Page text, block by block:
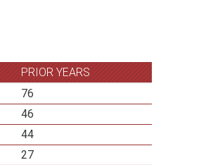
PRIOR YEARS
76
46
44
27